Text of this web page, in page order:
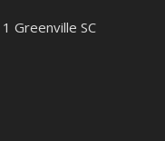
Greenville SC